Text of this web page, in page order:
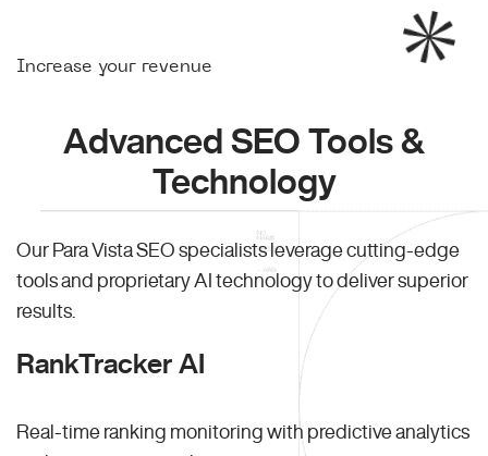
Increase your revenue
Advanced SEO Tools &
Technology
Our Para Vista SEO specialists leverage cutting-edge
tools and proprietary AI technology to deliver superior
results.
RankTracker AI
Real-time ranking monitoring with predictive analytics